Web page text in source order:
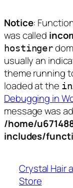
Notice:
was called
hostinger
usually an
theme running
loaded at the
Debugging in
message was
/home/
includes/
content
Crystal Hair
Store